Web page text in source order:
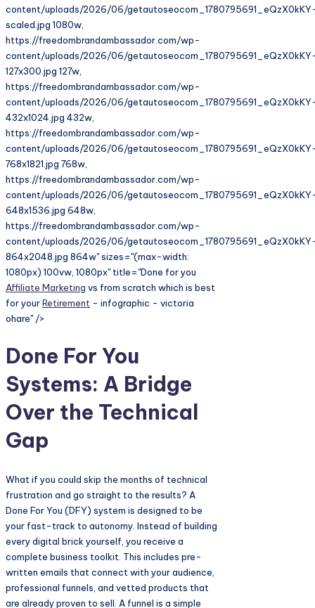
content/uploads/2026/06/
scaled.jpg 1080w,
https://freedombrandambassador.com/wp-
content/uploads/2026/06/
127x300.jpg 127w,
https://freedombrandambassador.com/wp-
content/uploads/2026/06/
432x1024.jpg 432w,
https://freedombrandambassador.com/wp-
content/uploads/2026/06/
768x1821.jpg 768w,
https://freedombrandambassador.com/wp-
content/uploads/2026/06/
648x1536.jpg 648w,
https://freedombrandambassador.com/wp-
content/uploads/2026/06/
864x2048.jpg 864w" sizes="(max-width:
1080px) 100vw, 1080px" title="Done for you
Affiliate Marketing vs from scratch which is best
for yourRetirement - infographic - victoria
ohare" />
Done For You
Systems: A Bridge
Over the Technical
Gap
What if you could skip the months of technical
frustration and go straight to the results? A
Done For You (DFY) system is designed to be
your fast-track to autonomy. Instead of building
every digital brick yourself, you receive a
complete business toolkit. This includes pre-
written emails that connect with your audience,
professional funnels, and vetted products that
are already proven to sell. A funnel is a simple